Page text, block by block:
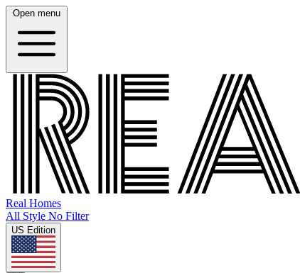
Open menu
Real Homes
All Style No Filter
US Edition